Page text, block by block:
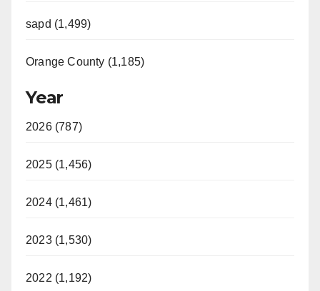
sapd (1,499)
Orange County (1,185)
Year
2026 (787)
2025 (1,456)
2024 (1,461)
2023 (1,530)
2022 (1,192)